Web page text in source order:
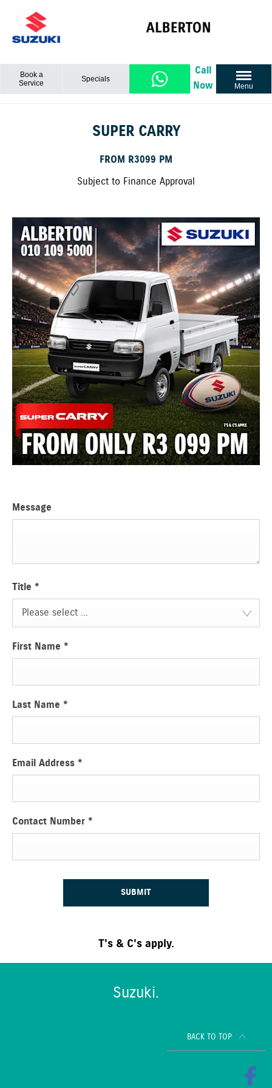
Book a
Service
Specials
Call
Now
Menu
SUPER CARRY
FROM R3099 PM
Subject to Finance Approval
Message
Title *
Please select ...
First Name *
Last Name *
Email Address *
Contact Number *
SUBMIT
T's & C's apply.
Suzuki.
BACK TO TOP